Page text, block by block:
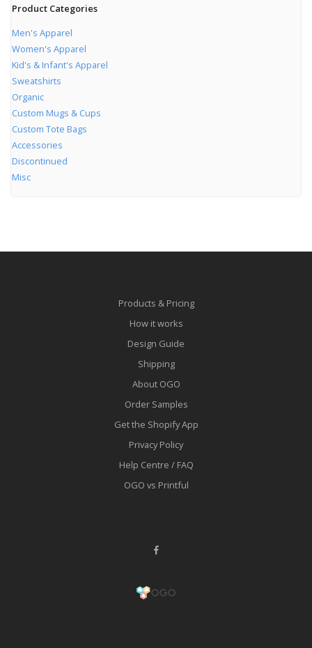
Product Categories
Men's Apparel
Women's Apparel
Kid's & Infant's Apparel
Sweatshirts
Organic
Custom Mugs & Cups
Custom Tote Bags
Accessories
Discontinued
Misc
Products & Pricing
How it works
Design Guide
Shipping
About OGO
Order Samples
Get the Shopify App
Privacy Policy
Help Centre / FAQ
OGO vs Printful